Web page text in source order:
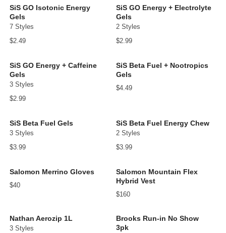
SiS GO Isotonic Energy
Gels
7 Styles
$2.49
SiS GO Energy + Electrolyte
Gels
2 Styles
$2.99
SiS GO Energy + Caffeine
Gels
3 Styles
$2.99
SiS Beta Fuel + Nootropics
Gels
$4.49
SiS Beta Fuel Gels
3 Styles
$3.99
SiS Beta Fuel Energy Chew
2 Styles
$3.99
Salomon Merrino Gloves
$40
Salomon Mountain Flex
Hybrid Vest
$160
Nathan Aerozip 1L
3 Styles
Brooks Run-in No Show
3pk